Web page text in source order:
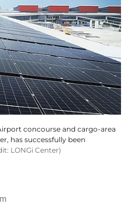
concourse and cargo-area
has successfully been
LONGi Center)